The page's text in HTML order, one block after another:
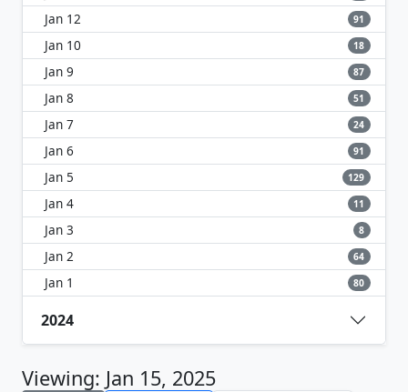
Jan 12 91
Jan 10 18
Jan 9 87
Jan 8 51
Jan 7 24
Jan 6 91
Jan 5 129
Jan 4 11
Jan 3 8
Jan 2 64
Jan 1 80
2024
Viewing: Jan 15, 2025